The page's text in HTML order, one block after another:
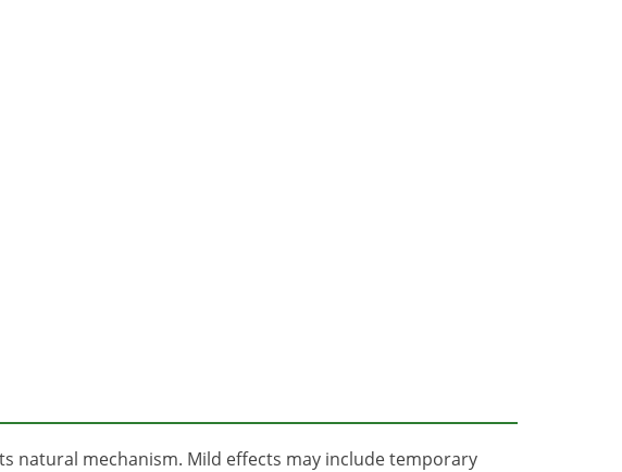
natural mechanism. Mild effects may include temporary